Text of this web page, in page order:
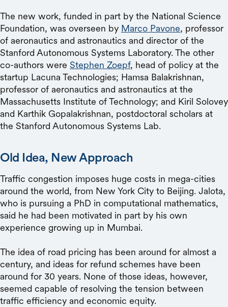
The new work, funded in part by the National Science
Foundation, was overseen by Marco Pavone, professor
of aeronautics and astronautics and director of the
Stanford Autonomous Systems Laboratory. The other
co-authors were Stephen Zoepf, head of policy at the
startup Lacuna Technologies; Hamsa Balakrishnan,
professor of aeronautics and astronautics at the
Massachusetts Institute of Technology; and Kiril Solovey
and Karthik Gopalakrishnan, postdoctoral scholars at
the Stanford Autonomous Systems Lab.
Old Idea, New Approach
Traffic congestion imposes huge costs in mega-cities
around the world, from New York City to Beijing. Jalota,
who is pursuing a PhD in computational mathematics,
said he had been motivated in part by his own
experience growing up in Mumbai.
The idea of road pricing has been around for almost a
century, and ideas for refund schemes have been
around for 30 years. None of those ideas, however,
seemed capable of resolving the tension between
traffic efficiency and economic equity.